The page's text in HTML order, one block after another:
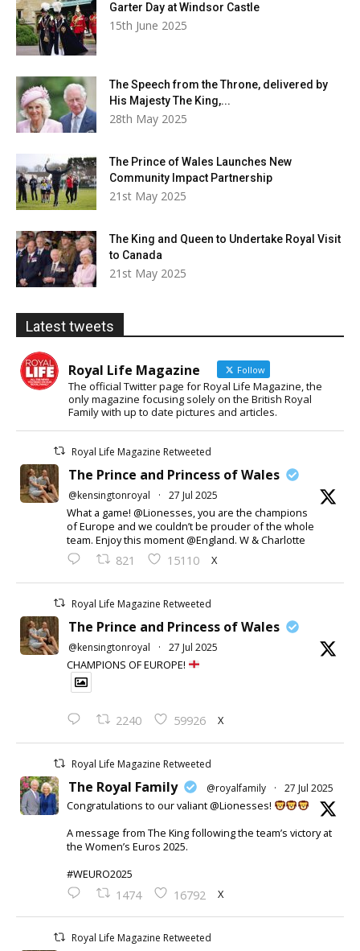
Garter Day at Windsor Castle
15th June 2025
The Speech from the Throne, delivered by
His Majesty The King,...
28th May 2025
The Prince of Wales Launches New
Community Impact Partnership
21st May 2025
The King and Queen to Undertake Royal Visit
to Canada
21st May 2025
Latest tweets
Royal Life Magazine Follow
The official Twitter page for Royal Life Magazine, the
only magazine focusing solely on the British Royal
Family with up to date pictures and articles.
Royal Life Magazine Retweeted
The Prince and Princess of Wales
@kensingtonroyal · 27 Jul 2025
What a game! @Lionesses, you are the champions
of Europe and we couldn’t be prouder of the whole
team. Enjoy this moment @England. W & Charlotte
821 15110 X
Royal Life Magazine Retweeted
The Prince and Princess of Wales
@kensingtonroyal · 27 Jul 2025
CHAMPIONS OF EUROPE!
2240 59926 X
Royal Life Magazine Retweeted
The Royal Family @royalfamily · 27 Jul 2025
Congratulations to our valiant @Lionesses!
A message from The King following the team’s victory at
the Women’s Euros 2025.
#WEURO2025
1474 16792 X
Royal Life Magazine Retweeted